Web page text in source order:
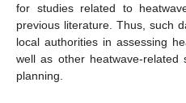
for studies related to
previous literature. Thus, such
local authorities in assessing
well as other heatwave-related
planning.